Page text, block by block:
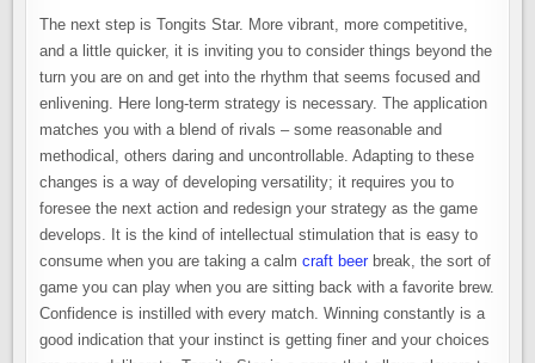
The next step is Tongits Star. More vibrant, more competitive,
and a little quicker, it is inviting you to consider things beyond the
turn you are on and get into the rhythm that seems focused and
enlivening. Here long-term strategy is necessary. The application
matches you with a blend of rivals – some reasonable and
methodical, others daring and uncontrollable. Adapting to these
changes is a way of developing versatility; it requires you to
foresee the next action and redesign your strategy as the game
develops. It is the kind of intellectual stimulation that is easy to
consume when you are taking a calmcraft beer break, the sort of
game you can play when you are sitting back with a favorite brew.
Confidence is instilled with every match. Winning constantly is a
good indication that your instinct is getting finer and your choices